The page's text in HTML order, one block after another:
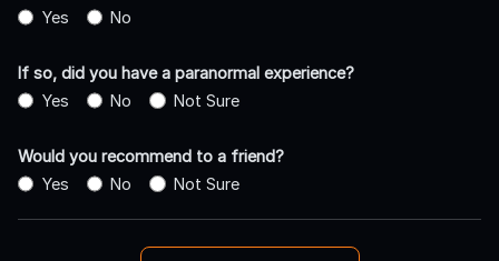
Yes
No
If so, did you have a paranormal experience?
Yes
No Not Sure
Would you recommend to a friend?
Yes
No Not Sure